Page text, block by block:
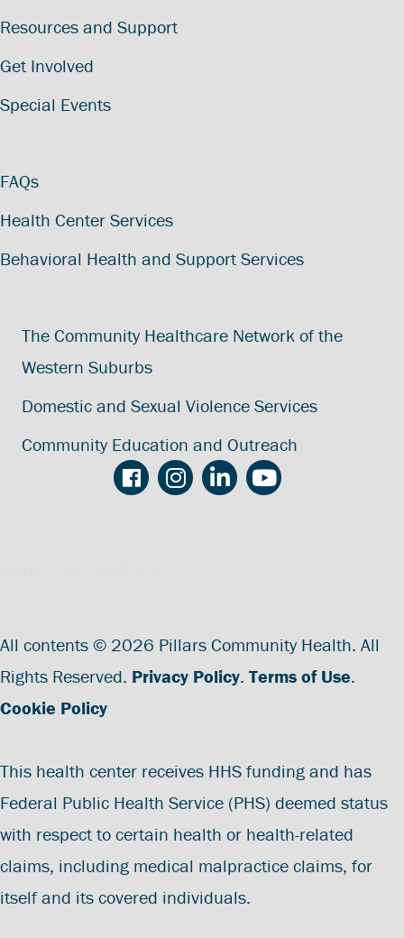
Resources and Support
Get Involved
Special Events
FAQs
Health Center Services
Behavioral Health and Support Services
The Community Healthcare Network of the
Western Suburbs
Domestic and Sexual Violence Services
Community Education and Outreach
All contents © 2026 Pillars Community Health. All
Rights Reserved. Privacy Policy. Terms of Use.
Cookie Policy
This health center receives HHS funding and has
Federal Public Health Service (PHS) deemed status
with respect to certain health or health-related
claims, including medical malpractice claims, for
itself and its covered individuals.